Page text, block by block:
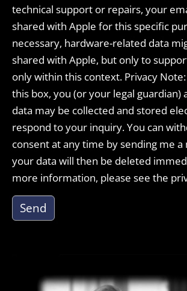
technical support or repairs, your
shared with Apple for this specific
necessary, hardware-related data
shared with Apple, but only to
only within this context. Privacy
this box, you (or your legal guardian)
data may be collected and stored
respond to your inquiry. You can
consent at any time by sending me
your data will then be deleted
more information, please see the
Send